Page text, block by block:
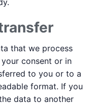
that we process
consent or in
to you or to a
format. If you
data to another